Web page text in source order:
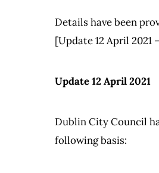
Details have been
[Update 12 April
Update 12 April 2021
Dublin City Council
following basis: